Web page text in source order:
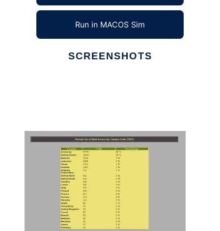
Run in MACOS Sim
SCREENSHOTS